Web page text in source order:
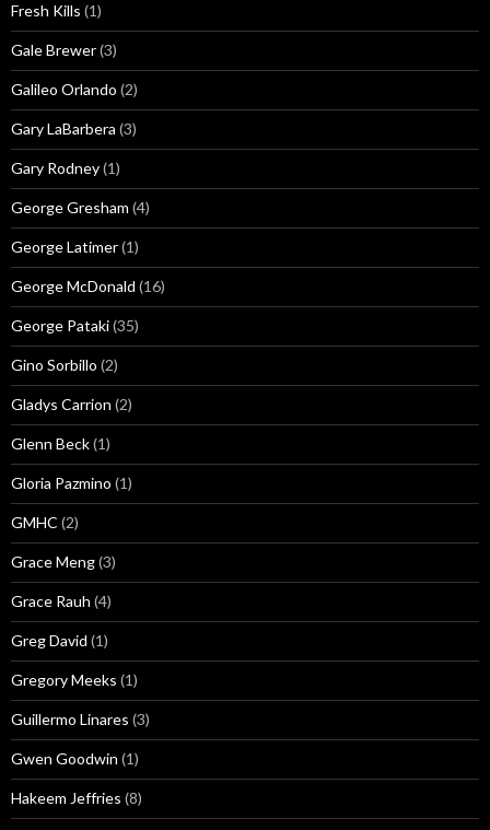
Fresh Kills (1)
Gale Brewer(3)
Galileo Orlando (2)
Gary LaBarbera (3)
Gary Rodney(1)
George Gresham (4)
George Latimer(1)
George McDonald (16)
George Pataki(35)
Gino Sorbillo (2)
Gladys Carrion (2)
Glenn Beck(1)
Gloria Pazmino (1)
GMHC (2)
Grace Meng(3)
Grace Rauh (4)
Greg David (1)
Gregory Meeks (1)
Guillermo Linares (3)
Gwen Goodwin (1)
Hakeem Jeffries (8)